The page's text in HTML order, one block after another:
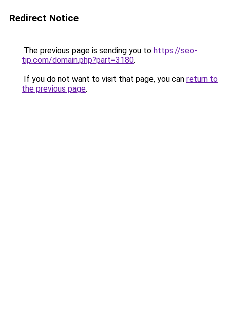
Redirect Notice
The previous page is sending you to https://seo-
tip.com/domain.php?part=3180.
If you do not want to visit that page, you can return to
the previous page.